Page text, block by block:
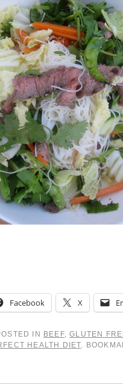
Facebook X
IN BEEF,GLUTEN
HEALTH DIET.